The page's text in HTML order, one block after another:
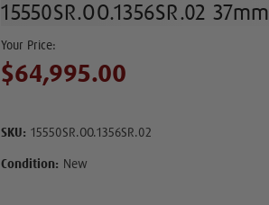
15550SR.OO.1356SR.02 37mm
$64,995.00
SKU: 15550SR.OO.1356SR.02
Condition: New